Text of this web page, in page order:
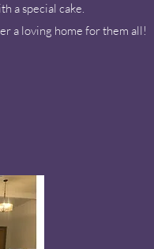
a special cake.
a loving home for them all!